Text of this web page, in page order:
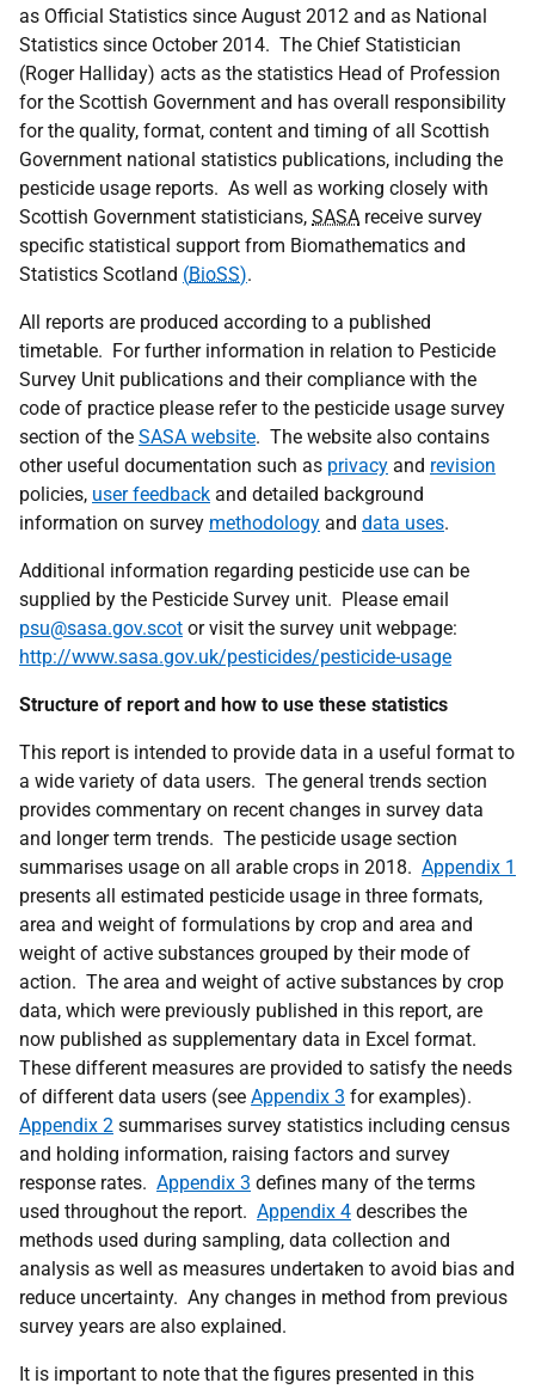
as Official Statistics since August 2012 and as National
Statistics since October 2014. The Chief Statistician
(Roger Halliday) acts as the statistics Head of Profession
for the Scottish Government and has overall responsibility
for the quality, format, content and timing of all Scottish
Government national statistics publications, including the
pesticide usage reports. As well as working closely with
Scottish Government statisticians, SASA receive survey
specific statistical support from Biomathematics and
Statistics Scotland (BioSS).
All reports are produced according to a published
timetable. For further information in relation to Pesticide
Survey Unit publications and their compliance with the
code of practice please refer to the pesticide usage survey
section of the SASA website. The website also contains
other useful documentation such as privacy and revision
policies, user feedback and detailed background
information on survey methodology and data uses.
Additional information regarding pesticide use can be
supplied by the Pesticide Survey unit. Please email
psu@sasa.gov.scot or visit the survey unit webpage:
http://www.sasa.gov.uk/pesticides/pesticide-usage
Structure of report and how to use these statistics
This report is intended to provide data in a useful format to
a wide variety of data users. The general trends section
provides commentary on recent changes in survey data
and longer term trends. The pesticide usage section
summarises usage on all arable crops in 2018. Appendix 1
presents all estimated pesticide usage in three formats,
area and weight of formulations by crop and area and
weight of active substances grouped by their mode of
action. The area and weight of active substances by crop
data, which were previously published in this report, are
now published as supplementary data in Excel format.
These different measures are provided to satisfy the needs
of different data users (see Appendix 3 for examples).
Appendix 2 summarises survey statistics including census
and holding information, raising factors and survey
response rates. Appendix 3 defines many of the terms
used throughout the report. Appendix 4 describes the
methods used during sampling, data collection and
analysis as well as measures undertaken to avoid bias and
reduce uncertainty. Any changes in method from previous
survey years are also explained.
It is important to note that the figures presented in this